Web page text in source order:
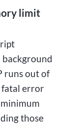
limit
background
runs out of
fatal error
those